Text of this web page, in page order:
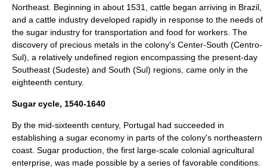
Northeast. Beginning in about 1531, cattle began arriving in Brazil,
and a cattle industry developed rapidly in response to the needs of
the sugar industry for transportation and food for workers. The
discovery of precious metals in the colony's Center-South (Centro-
Sul), a relatively undefined region encompassing the present-day
Southeast (Sudeste) and South (Sul) regions, came only in the
eighteenth century.
Sugar cycle, 1540-1640
By the mid-sixteenth century, Portugal had succeeded in
establishing a sugar economy in parts of the colony's northeastern
coast. Sugar production, the first large-scale colonial agricultural
enterprise, was made possible by a series of favorable conditions.